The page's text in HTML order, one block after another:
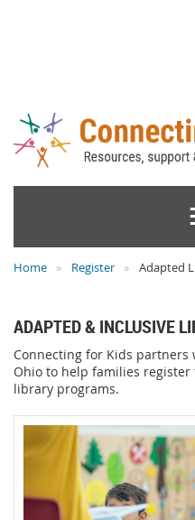
Home Register Adapted
ADAPTED & INCLUSIVE
Connecting for Kids
Ohio to help families
library programs.